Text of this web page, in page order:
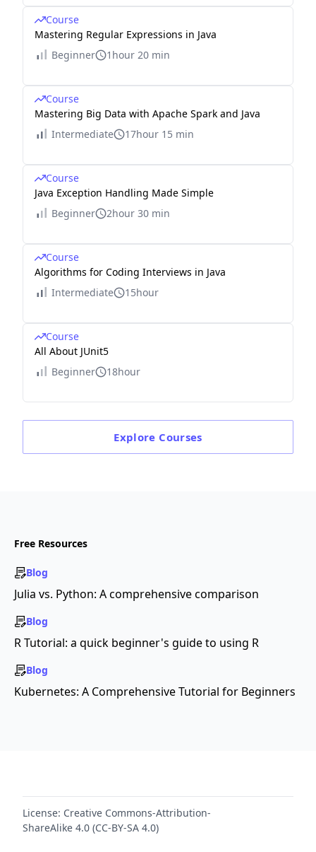
Course
Mastering Regular Expressions in Java
Beginner
1hour 20 min
Course
Mastering Big Data with Apache Spark and Java
Intermediate
17hour 15 min
Course
Java Exception Handling Made Simple
Beginner
2hour 30 min
Course
Algorithms for Coding Interviews in Java
Intermediate
15hour
Course
All About JUnit5
Beginner
18hour
Explore Courses
Free Resources
Blog
Julia vs. Python: A comprehensive comparison
Blog
R Tutorial: a quick beginner's guide to using R
Blog
Kubernetes: A Comprehensive Tutorial for Beginners
License: Creative Commons-Attribution-
ShareAlike 4.0 (CC-BY-SA 4.0)